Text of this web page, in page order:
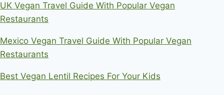
UK Vegan Travel Guide With Popular Vegan
Restaurants
Mexico Vegan Travel Guide With Popular Vegan
Restaurants
Best Vegan Lentil Recipes For Your Kids